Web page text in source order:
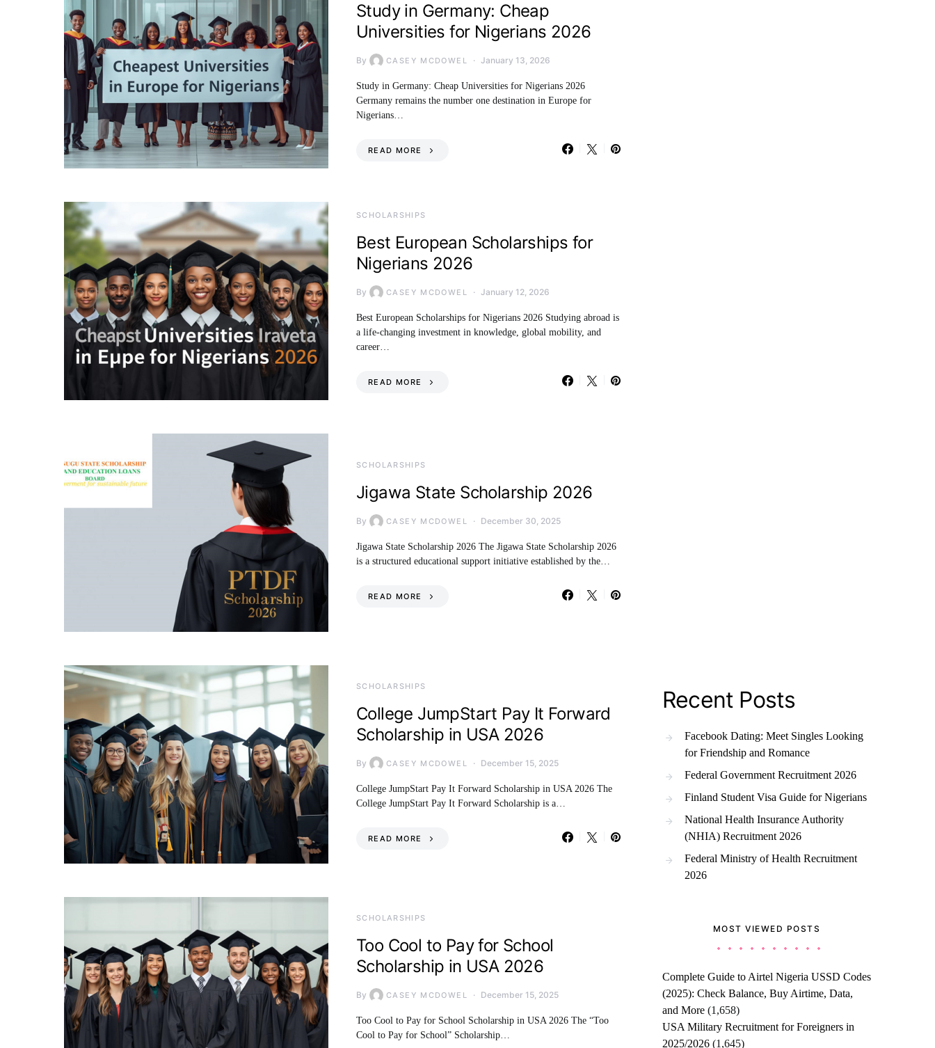
Study in Germany: Cheap
Universities for Nigerians 2026
By CASEY MCDOWEL January 13, 2026
Study in Germany: Cheap Universities for Nigerians 2026
Germany remains the number one destination in Europe for
Nigerians…
READ MORE
SCHOLARSHIPS
Best European Scholarships for
Nigerians 2026
By CASEY MCDOWEL January 12, 2026
Best European Scholarships for Nigerians 2026 Studying abroad is
a life-changing investment in knowledge, global mobility, and
career…
READ MORE
SCHOLARSHIPS
Jigawa State Scholarship 2026
By CASEY MCDOWEL December 30, 2025
Jigawa State Scholarship 2026 The Jigawa State Scholarship 2026
is a structured educational support initiative established by the…
READ MORE
SCHOLARSHIPS
College JumpStart Pay It Forward
Scholarship in USA 2026
By CASEY MCDOWEL December 15, 2025
College JumpStart Pay It Forward Scholarship in USA 2026 The
College JumpStart Pay It Forward Scholarship is a…
READ MORE
SCHOLARSHIPS
Too Cool to Pay for School
Scholarship in USA 2026
By CASEY MCDOWEL December 15, 2025
Too Cool to Pay for School Scholarship in USA 2026 The “Too
Cool to Pay for School” Scholarship…
Recent Posts
Facebook Dating: Meet Singles Looking
for Friendship and Romance
Federal Government Recruitment 2026
Finland Student Visa Guide for Nigerians
National Health Insurance Authority
(NHIA) Recruitment 2026
Federal Ministry of Health Recruitment
2026
MOST VIEWED POSTS
Complete Guide to Airtel Nigeria USSD Codes
(2025): Check Balance, Buy Airtime, Data,
and More (1,658)
USA Military Recruitment for Foreigners in
2025/2026 (1,645)